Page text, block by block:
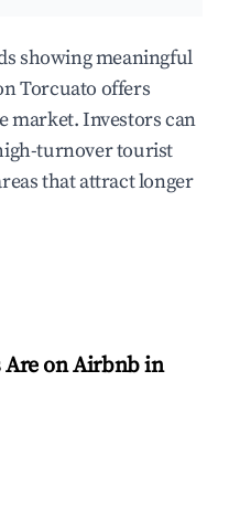
showing meaningful
Torcuato offers
market. Investors can
turnover tourist
that attract longer
Are on Airbnb in